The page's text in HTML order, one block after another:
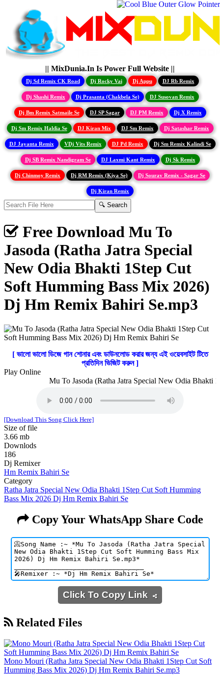
|| MixDunia.In Is Power Full Website ||
Dj Sd Remix CK Road Dj Rocky Vai Dj Appu DJ Rb Remix
Dj Shashi Remix Dj Prasanta (Chakbela Se) DJ Susovan Remix
Dj Bm Remix Satmaile Se DJ SP Sagar DJ PM Remix Dj X Remix
Dj Sm Remix Haldia Se DJ Kiran Mix DJ Sm Remix Dj Satashar Remix
DJ Jayanta Remix VDj Vits Remix DJ Pd Remix Dj Sm Remix Kalindi Se
Dj SB Remix Nandigram Se DJ Laxmi Kant Remix Dj Sk Remix
Dj Chinmoy Remix Dj RM Remix (Kiya Se) Dj Sourav Remix - Sagar Se
Dj Kiran Remix
Free Download Mu To
Jasoda (Ratha Jatra Special
New Odia Bhakti 1Step Cut
Soft Humming Bass Mix 2026)
Dj Hm Remix Bahiri Se.mp3
[ ভালো ভালো ডিজে গান শোনার এবং ডাউনলোড করার জন্য এই ওয়েবসাইট টিতে
প্রতিদিন ভিজিট করুন ]
Play Online
Mu To Jasoda (Ratha Jatra Special New Odia Bhakti
[Download This Song Click Here]
Size of file
3.66 mb
Downlods
186
Dj Remixer
Hm Remix Bahiri Se
Category
Ratha Jatra Special New Odia Bhakti 1Step Cut Soft Humming
Bass Mix 2026 Dj Hm Remix Bahiri Se
Copy Your WhatsApp Share Code
Click To Copy Link
Related Files
Mono Mouri (Ratha Jatra Special New Odia Bhakti 1Step Cut Soft
Humming Bass Mix 2026) Dj Hm Remix Bahiri Se.mp3